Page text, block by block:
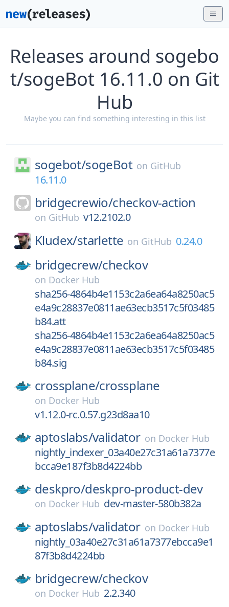
Releases around sogebo
t/sogeBot 16.11.0 on Git
Hub
Maybe you can find something interesting in this list
sogebot/sogeBot on GitHub
16.11.0
bridgecrewio/checkov-action
on GitHub v12.2102.0
Kludex/starlette on GitHub 0.24.0
bridgecrew/checkov
on Docker Hub
sha256-4864b4e1153c2a6ea64a8250ac5
e4a9c28837e0811ae63ecb3517c5f03485
b84.att
sha256-4864b4e1153c2a6ea64a8250ac5
e4a9c28837e0811ae63ecb3517c5f03485
b84.sig
crossplane/crossplane
on Docker Hub
v1.12.0-rc.0.57.g23d8aa10
aptoslabs/validator on Docker Hub
nightly_indexer_03a40e27c31a61a7377e
bcca9e187f3b8d4224bb
deskpro/deskpro-product-dev
on Docker Hub dev-master-580b382a
aptoslabs/validator on Docker Hub
nightly_03a40e27c31a61a7377ebcca9e1
87f3b8d4224bb
bridgecrew/checkov
on Docker Hub 2.2.340